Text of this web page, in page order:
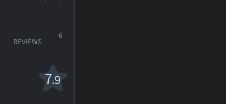
REVIEWS
6
7.9